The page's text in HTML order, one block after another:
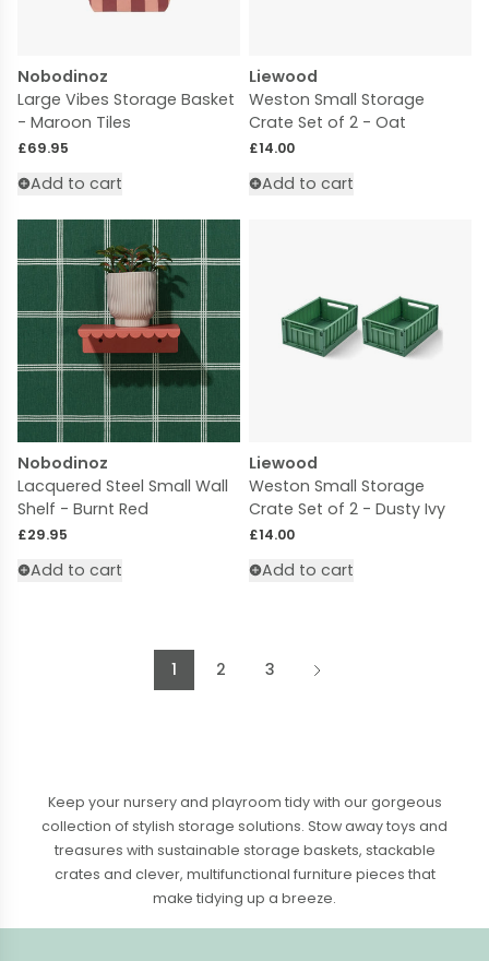
Nobodinoz
Large Vibes Storage Basket
- Maroon Tiles
Regular price
£69.95
Add to cart
Liewood
Weston Small Storage
Crate Set of 2 - Oat
Regular price
£14.00
Add to cart
Nobodinoz
Lacquered Steel Small Wall
Shelf - Burnt Red
Regular price
£29.95
Add to cart
Liewood
Weston Small Storage
Crate Set of 2 - Dusty Ivy
Regular price
£14.00
Add to cart
1 2 3
Keep your nursery and playroom tidy with our gorgeous
collection of stylish storage solutions. Stow away toys and
treasures with sustainable storage baskets, stackable
crates and clever, multifunctional furniture pieces that
make tidying up a breeze.